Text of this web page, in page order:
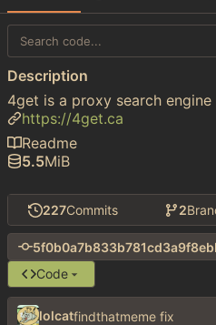
227Commits 2
Code
lolcatfindthatmeme fix
Description
4get is a proxy search
https://4get.ca
Readme
5.5MiB